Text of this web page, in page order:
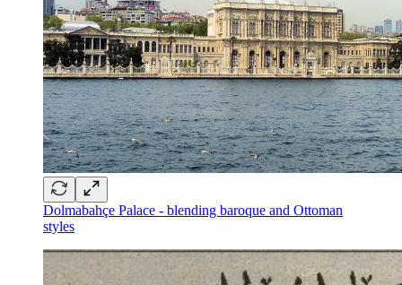
Dolmabahçe Palace - blending baroque and Ottoman
styles